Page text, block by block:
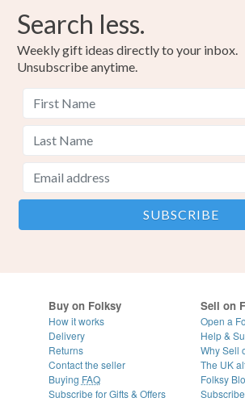
Search less.
Weekly gift ideas directly to your inbox.
Unsubscribe anytime.
Buy on Folksy
How it works
Delivery
Returns
Contact the seller
Buying FAQ
Subscribe for Gifts & Offers
Sell on
Open a
Help &
Why Sell
The UK
Folksy